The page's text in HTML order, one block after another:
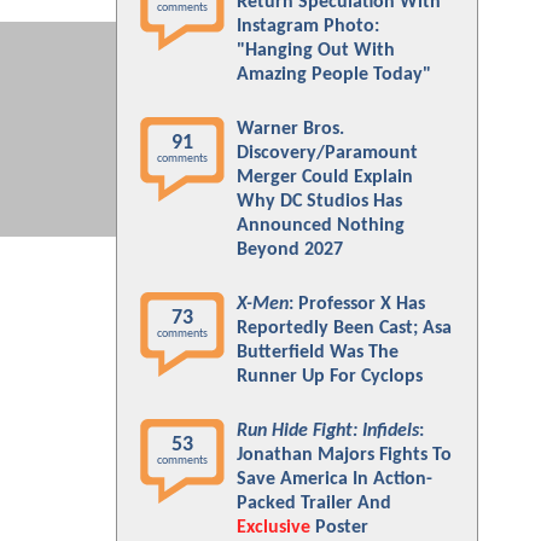
comments
Instagram Photo:
"Hanging Out With
Amazing People Today"
91
comments
Warner Bros.
Discovery/Paramount
Merger Could Explain
Why DC Studios Has
Announced Nothing
Beyond 2027
73
comments
X-Men: Professor X Has
Reportedly Been Cast; Asa
Butterfield Was The
Runner Up For Cyclops
53
comments
Run Hide Fight: Infidels:
Jonathan Majors Fights To
Save America In Action-
Packed Trailer And
Exclusive Poster